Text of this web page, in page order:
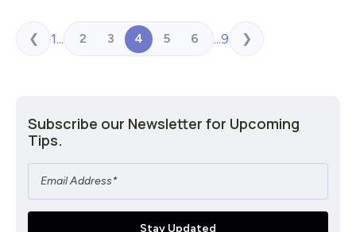
❮ 1... 2 3 4 5 6 ...9 ❯
Subscribe our Newsletter for Upcoming
Tips.